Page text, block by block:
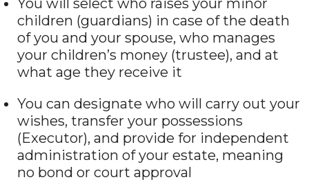
You will select who raises your minor
children (guardians) in case of the death
of you and your spouse, who manages
your children’s money (trustee), and at
what age they receive it
You can designate who will carry out your
wishes, transfer your possessions
(Executor), and provide for independent
administration of your estate, meaning
no bond or court approval